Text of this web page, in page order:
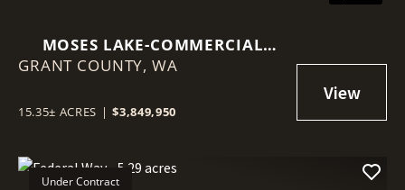
MOSES LAKE-COMMERCIAL
15.35 ACRES
GRANT COUNTY, WA
15.35± ACRES | $3,849,950
Under Contract